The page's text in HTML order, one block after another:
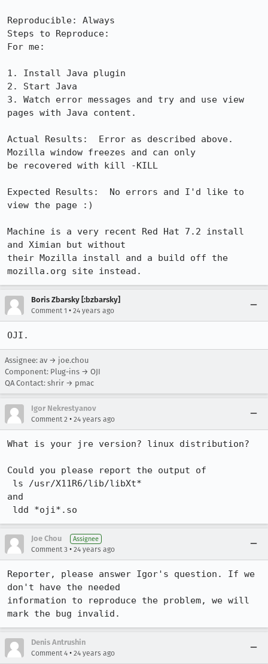
Reproducible: Always
Steps to Reproduce:
For me:
1. Install Java plugin
2. Start Java
3. Watch error messages and try and use view
pages with Java content.
Actual Results:  Error as described above.
Mozilla window freezes and can only
be recovered with kill -KILL
Expected Results:  No errors and I'd like to
view the page :)
Machine is a very recent Red Hat 7.2 install
and Ximian but without
their Mozilla install and a build off the
mozilla.org site instead.
Boris Zbarsky [:bzbarsky]
Comment 1 • 24 years ago
OJI.
Assignee: av → joe.chou
Component: Plug-ins → OJI
QA Contact: shrir → pmac
Igor Nekrestyanov
Comment 2 • 24 years ago
What is your jre version? linux distribution?
Could you please report the output of
and
ldd *oji*.so
Joe Chou Assignee
Comment 3 • 24 years ago
Reporter, please answer Igor's question. If we
don't have the needed
information to reproduce the problem, we will
mark the bug invalid.
Denis Antrushin
Comment 4 • 24 years ago